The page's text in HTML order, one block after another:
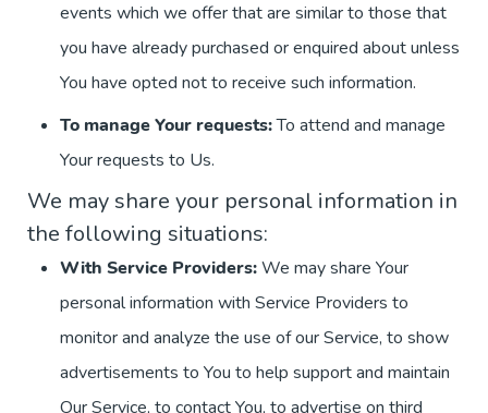
events which we offer that are similar to those that
you have already purchased or enquired about unless
You have opted not to receive such information.
To manage Your requests:To attend and manage
Your requests to Us.
We may share your personal information in
the following situations:
With Service Providers:We may share Your
personal information with Service Providers to
monitor and analyze the use of our Service, to show
advertisements to You to help support and maintain
Our Service, to contact You, to advertise on third